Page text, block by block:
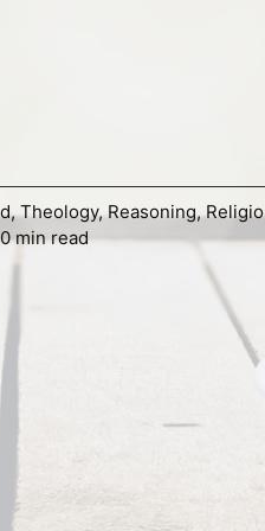
,Theology,Reasoning,
min read